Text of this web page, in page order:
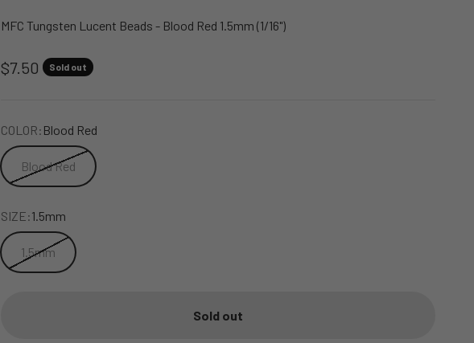
MFC Tungsten Lucent Beads - Blood Red 1.5mm (1/16")
Sale price
$7.50 Sold out
COLOR: Blood Red
Blood Red
SIZE:1.5mm
1.5mm
Sold out